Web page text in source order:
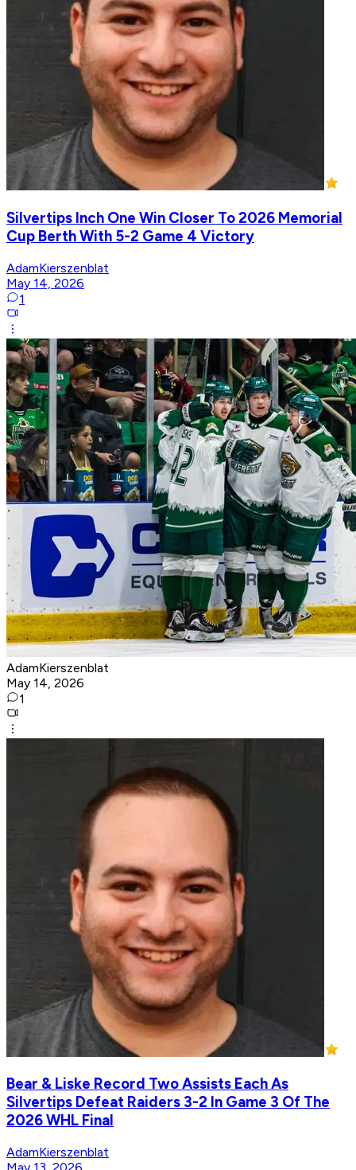
Silvertips Inch One Win Closer To 2026 Memorial
Cup Berth With 5-2 Game 4 Victory
AdamKierszenblat
May 14, 2026
1
AdamKierszenblat
May 14, 2026
1
Bear & Liske Record Two Assists Each As
Silvertips Defeat Raiders 3-2 In Game 3 Of The
2026 WHL Final
AdamKierszenblat